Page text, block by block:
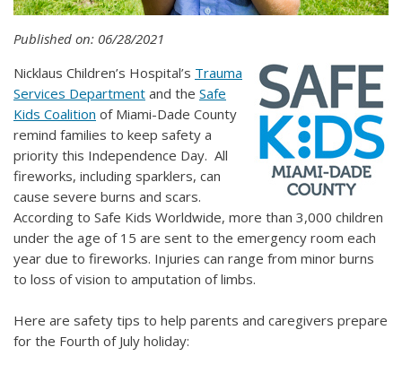
Published on: 06/28/2021
Nicklaus Children’s Hospital’s Trauma
Services Department and the Safe
Kids Coalition of Miami-Dade County
remind families to keep safety a
priority this Independence Day. All
fireworks, including sparklers, can
cause severe burns and scars.
According to Safe Kids Worldwide, more than 3,000 children
under the age of 15 are sent to the emergency room each
year due to fireworks. Injuries can range from minor burns
to loss of vision to amputation of limbs.
Here are safety tips to help parents and caregivers prepare
for the Fourth of July holiday: